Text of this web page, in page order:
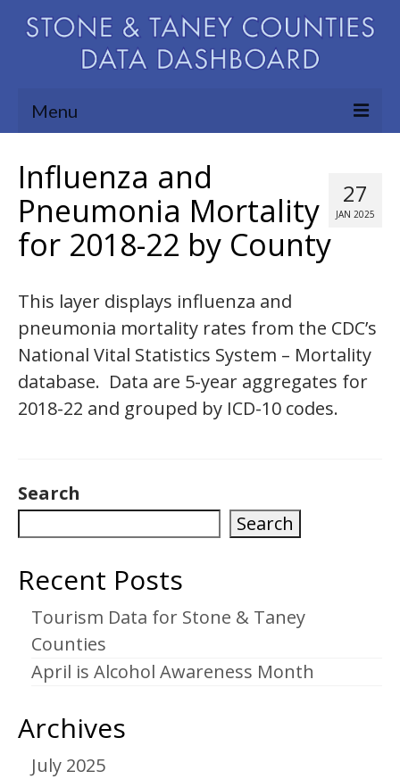
Menu
Support
About
27
JAN 2025
Influenza and
Pneumonia Mortality
for 2018-22 by County
This layer displays influenza and
pneumonia mortality rates from the CDC’s
National Vital Statistics System – Mortality
database. Data are 5-year aggregates for
2018-22 and grouped by ICD-10 codes.
Search
Search
Recent Posts
Tourism Data for Stone & Taney
Counties
April is Alcohol Awareness Month
Archives
July 2025